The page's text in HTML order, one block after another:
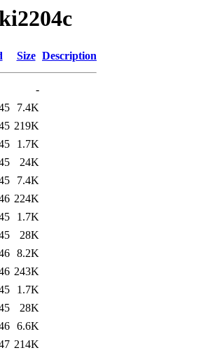
Size Description
-
7.4K
219K
1.7K
24K
7.4K
224K
1.7K
28K
8.2K
243K
1.7K
28K
6.6K
214K